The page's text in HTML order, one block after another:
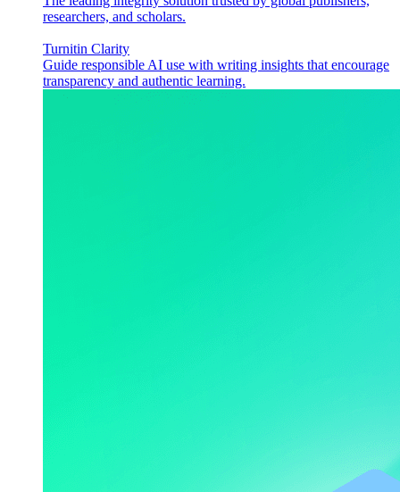
researchers, and scholars.
Turnitin Clarity
Guide responsible AI use with writing insights that encourage
transparency and authentic learning.